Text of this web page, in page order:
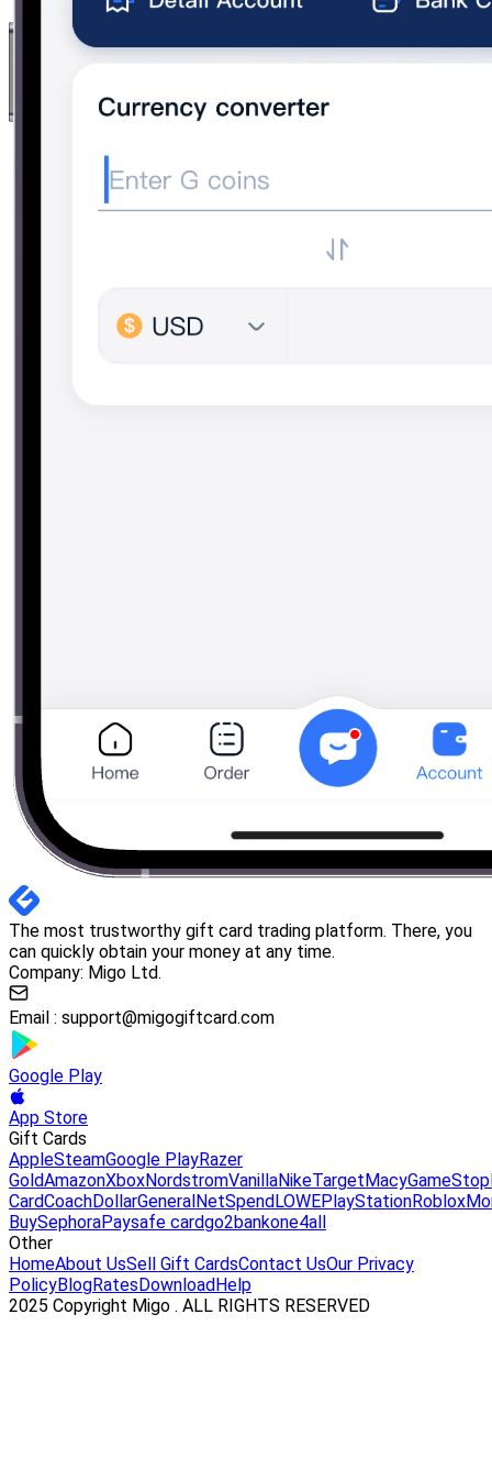
The most trustworthy gift card trading platform. There, you
can quickly obtain your money at any time.
Company: Migo Ltd.
Email : support@migogiftcard.com
Google Play
App Store
Gift Cards
AppleSteamGoogle PlayRazer
GoldAmazonXboxNordstromVanillaNikeTargetMacyGameStop
CardCoachDollarGeneralNetSpendLOWEPlayStationRoblox
BuySephoraPaysafe cardgo2bankone4all
Other
HomeAbout UsSell Gift CardsContact UsOur Privacy
PolicyBlogRatesDownloadHelp
2025 Copyright Migo . ALL RIGHTS RESERVED